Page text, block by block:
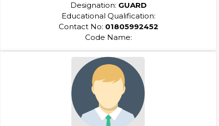
Designation: GUARD
Educational Qualification:
Contact No: 01805992452
Code Name: